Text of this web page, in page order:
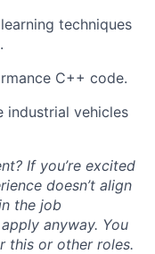
techniques
C++ code.
industrial vehicles
If you’re excited
doesn’t align
the job
anyway. You
this or other roles.